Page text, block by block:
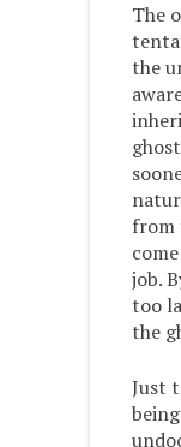
The
the
from
job.
too
the
Just